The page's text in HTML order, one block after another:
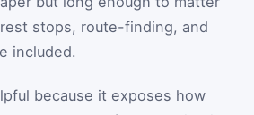
stops, route-finding, and
included.
because it exposes how